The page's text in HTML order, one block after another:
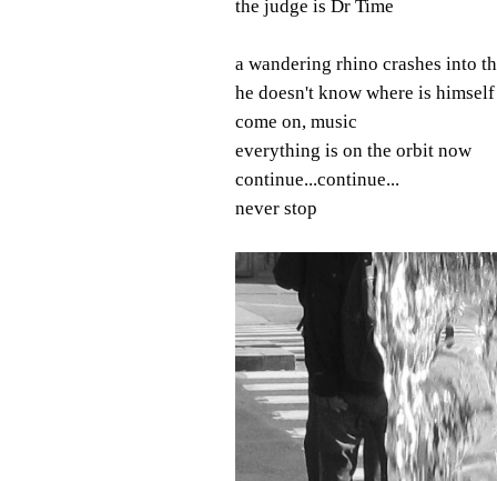
the judge is Dr Time
a wandering rhino crashes into
he doesn't know where is
come on, music
everything is on the orbit now
continue...continue...
never stop